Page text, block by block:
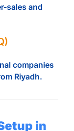
sales and
companies
Riyadh.
in